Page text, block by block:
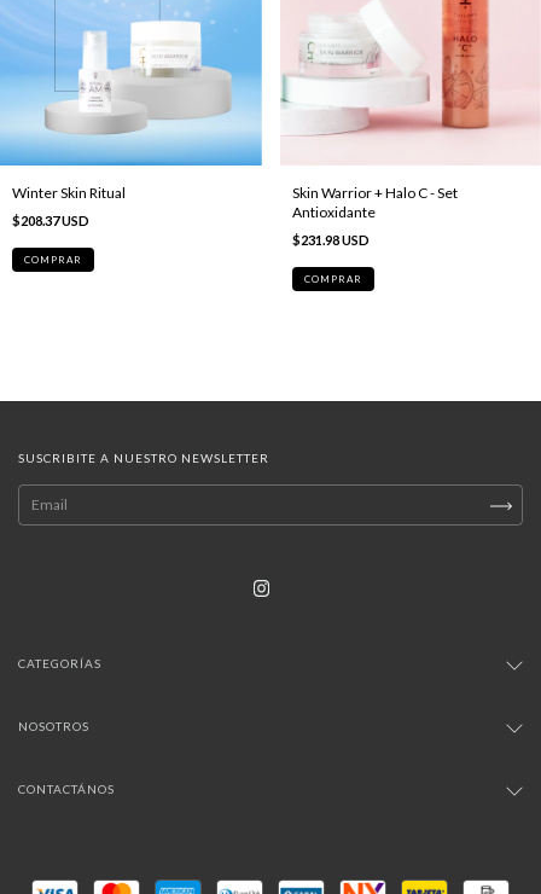
Winter Skin Ritual
$208.37 USD
Skin Warrior + Halo C - Set
Antioxidante
$231.98 USD
SUSCRIBITE A NUESTRO NEWSLETTER
CATEGORÍAS
NOSOTROS
CONTACTÁNOS